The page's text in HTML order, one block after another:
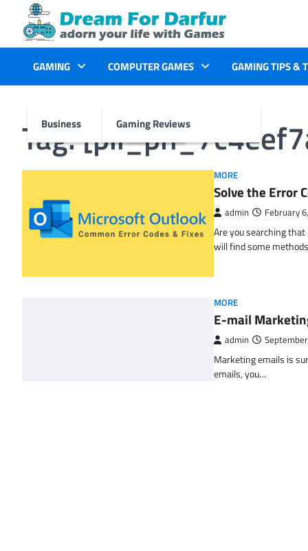
content
GAMING
Business
COMPUTER GAMES
Gaming Reviews
GAMING TIPS &
Tag:
MORE
Solve the Error
admin February
Are you searching
will find some
MORE
E-mail
admin
Marketing emails is
emails, you…